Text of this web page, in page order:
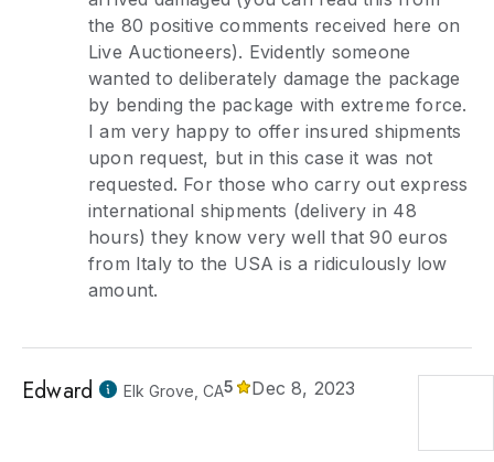
the 80 positive comments received here on
Live Auctioneers). Evidently someone
wanted to deliberately damage the package
by bending the package with extreme force.
I am very happy to offer insured shipments
upon request, but in this case it was not
requested. For those who carry out express
international shipments (delivery in 48
hours) they know very well that 90 euros
from Italy to the USA is a ridiculously low
amount.
Edward Elk Grove, CA5 Dec 8, 2023